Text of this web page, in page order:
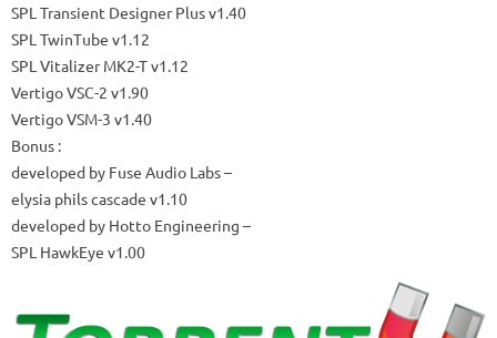
SPL Transient Designer Plus v1.40
SPL TwinTube v1.12
SPL Vitalizer MK2-T v1.12
Vertigo VSC-2 v1.90
Vertigo VSM-3 v1.40
Bonus :
developed by Fuse Audio Labs –
elysia phils cascade v1.10
developed by Hotto Engineering –
SPL HawkEye v1.00